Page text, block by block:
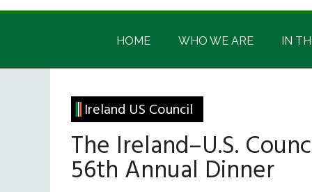
Irish
America
Irish
HOME WHO WE ARE IN
Ireland US Council
The Ireland–U.S.
56th Annual Dinner